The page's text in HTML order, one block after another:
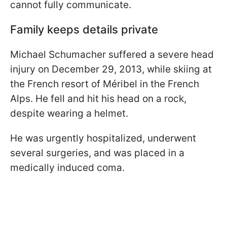
cannot fully communicate.
Family keeps details private
Michael Schumacher suffered a severe head
injury on December 29, 2013, while skiing at
the French resort of Méribel in the French
Alps. He fell and hit his head on a rock,
despite wearing a helmet.
He was urgently hospitalized, underwent
several surgeries, and was placed in a
medically induced coma.